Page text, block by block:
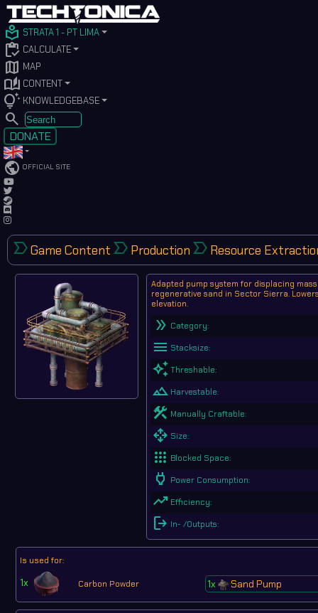
local_library STRATA 1 - PT LIMA
inventory CALCULATE
map MAP
auto_stories CONTENT
tips_and_updates KNOWLEDGEBASE
SEARCH
DONATE
public OFFICIAL SITE
label_importantGame Content label_important Production label_important Resource
Adapted pump system for displacing
regenerative sand in Sector Sierra.
elevation.
double_arrow Category:
menu Stacksize:
auto_awesome Threshable:
landscape Harvestable:
construction Manually Craftable:
open_with Size:
apps Blocked Space:
Power Power Consumption:
trending_up Efficiency:
logout In- /Outputs:
Is used for:
1x Carbon Powder 1x Sand Pump